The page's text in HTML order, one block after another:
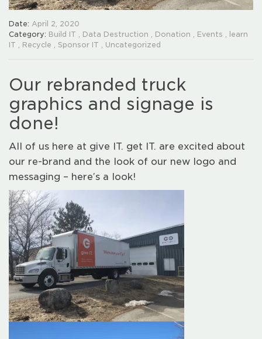
Date: April 2, 2020
Category: Build IT Data Destruction Donation Events
learn
IT
Recycle Sponsor IT Uncategorized
Our rebranded truck
graphics and signage is
done!
All of us here at give IT. get IT. are excited about
our re-brand and the look of our new logo and
messaging – here’s a look!